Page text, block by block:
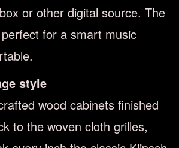
or other digital source. The
for a smart music
style
wood cabinets finished
to the woven cloth grilles,